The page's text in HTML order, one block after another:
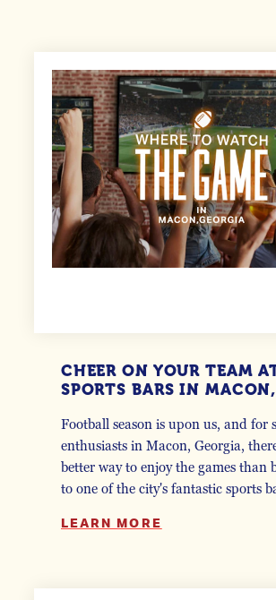
CHEER ON YOUR TEAM
SPORTS BARS IN
Football season is upon us, and for
enthusiasts in Macon, Georgia,
better way to enjoy the games than
to one of the city's fantastic sports
LEARN MORE